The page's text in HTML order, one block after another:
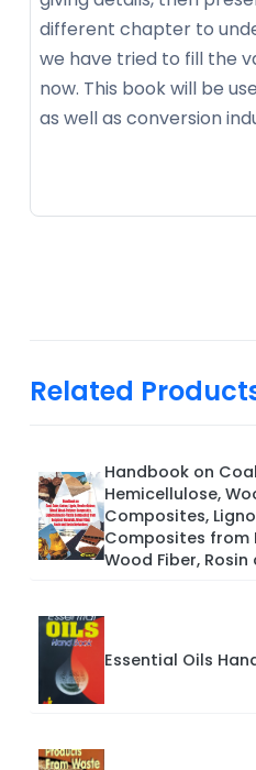
different chapter to
we have tried to fill the
now. This book will be
as well as conversion
Related
Handbook on
Hemicellulose,
Composites,
Composites from
Wood Fiber,
Essential Oils